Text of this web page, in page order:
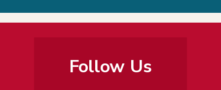
Follow Us